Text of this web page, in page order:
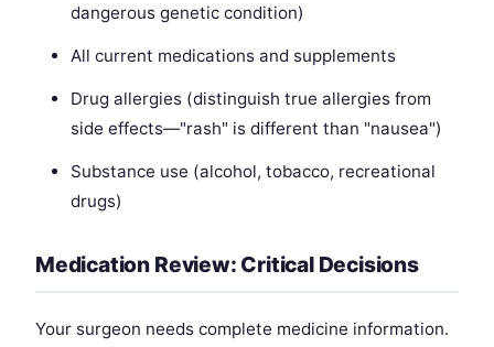
dangerous genetic condition)
All current medications and supplements
Drug allergies (distinguish true allergies from
side effects—"rash" is different than "nausea")
Substance use (alcohol, tobacco, recreational
drugs)
Medication Review: Critical Decisions
Your surgeon needs complete medicine information.